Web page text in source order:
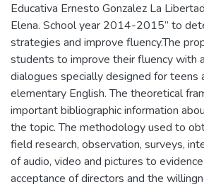
Educativa Ernesto Gonzalez La
Elena. School year 2014-2015” to
strategies and improve fluency.The
students to improve their fluency with
dialogues specially designed for
elementary English. The theoretical
important bibliographic information
the topic. The methodology used to
field research, observation, surveys,
of audio, video and pictures to
acceptance of directors and the